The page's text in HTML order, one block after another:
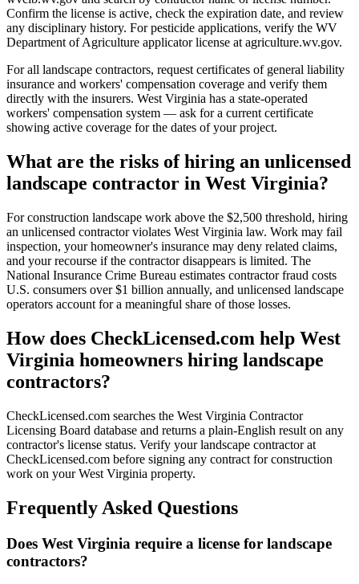
Confirm the license is active, check the expiration date, and review
any disciplinary history. For pesticide applications, verify the WV
Department of Agriculture applicator license at agriculture.wv.gov.
For all landscape contractors, request certificates of general liability
insurance and workers' compensation coverage and verify them
directly with the insurers. West Virginia has a state-operated
workers' compensation system — ask for a current certificate
showing active coverage for the dates of your project.
What are the risks of hiring an unlicensed
landscape contractor in West Virginia?
For construction landscape work above the $2,500 threshold, hiring
an unlicensed contractor violates West Virginia law. Work may fail
inspection, your homeowner's insurance may deny related claims,
and your recourse if the contractor disappears is limited. The
National Insurance Crime Bureau estimates contractor fraud costs
U.S. consumers over $1 billion annually, and unlicensed landscape
operators account for a meaningful share of those losses.
How does CheckLicensed.com help West
Virginia homeowners hiring landscape
contractors?
CheckLicensed.com searches the West Virginia Contractor
Licensing Board database and returns a plain-English result on any
contractor's license status. Verify your landscape contractor at
CheckLicensed.com before signing any contract for construction
work on your West Virginia property.
Frequently Asked Questions
Does West Virginia require a license for landscape
contractors?